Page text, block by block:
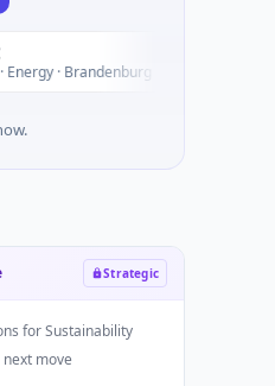
· Brandenburg
Strategic
forSustainability
next move